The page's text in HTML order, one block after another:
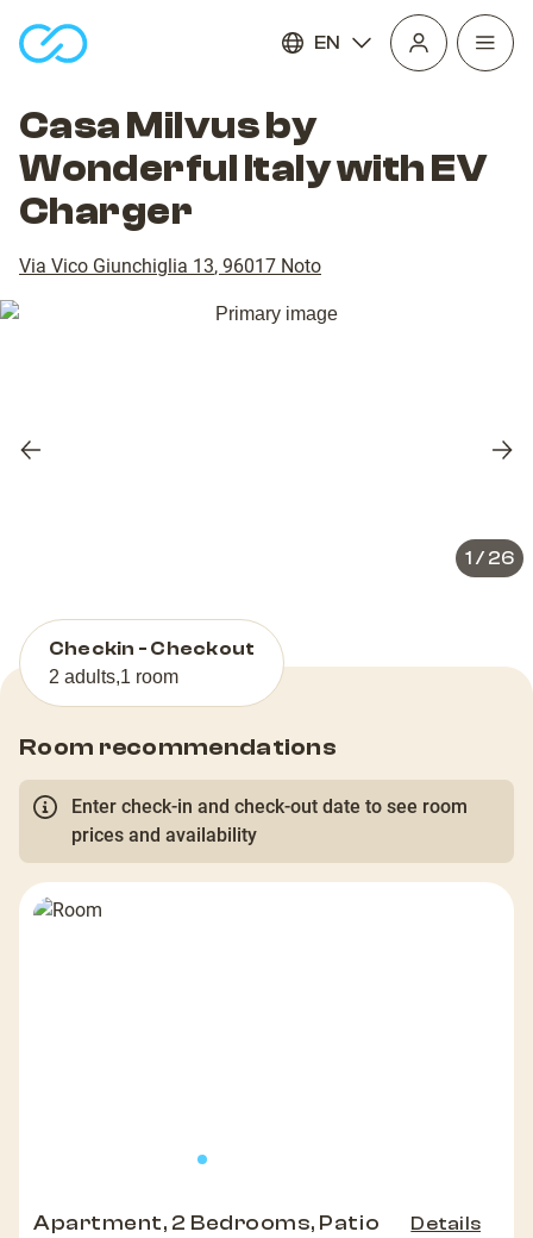
EN
Open
Casa Milvus by
Wonderful Italy with EV
Charger
Via Vico Giunchiglia 13, 96017 Noto
Previous
1 / 26
Checkin - Checkout
2 adults,1 room
Room recommendations
Enter check-in and check-out date to see room
prices and availability
Apartment, 2 Bedrooms, Patio Details